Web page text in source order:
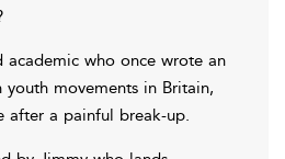
academic who once wrote an
movements in Britain,
after a painful break-up.